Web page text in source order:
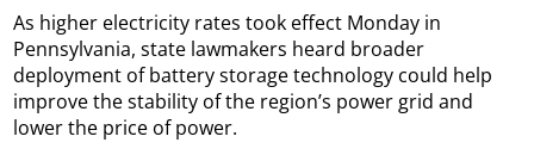
As higher electricity rates took effect Monday in
Pennsylvania, state lawmakers heard broader
deployment of battery storage technology could help
improve the stability of the region’s power grid and
lower the price of power.